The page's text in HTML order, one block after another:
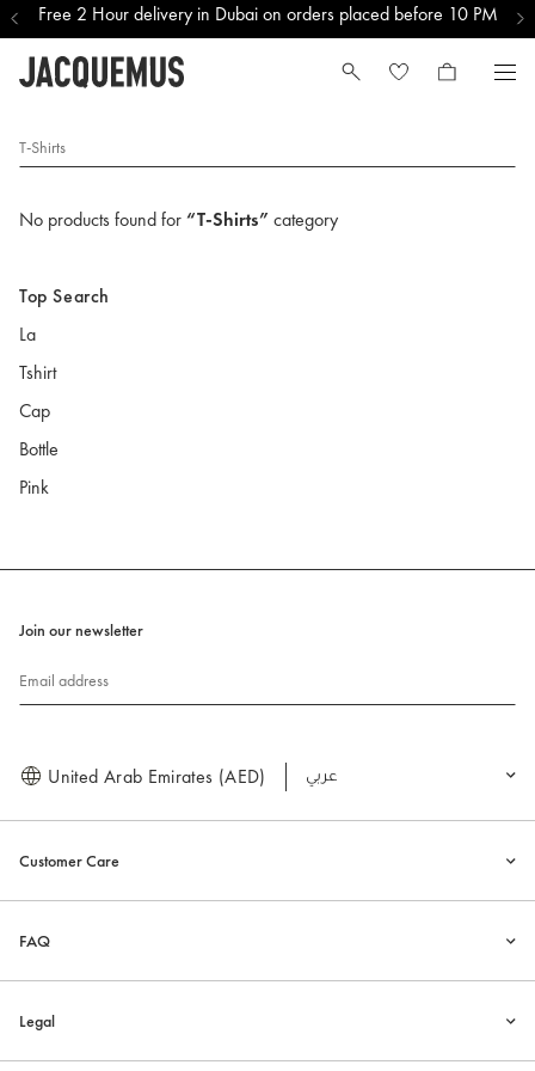
Free 2 Hour delivery in Dubai on orders placed before 10 PM
T-Shirts
No products found for“T-Shirts” category
Top Search
La
Tshirt
Cap
Bottle
Pink
Customer Care
FAQ
Legal
Join our newsletter
Email address
United Arab Emirates (AED) العربية